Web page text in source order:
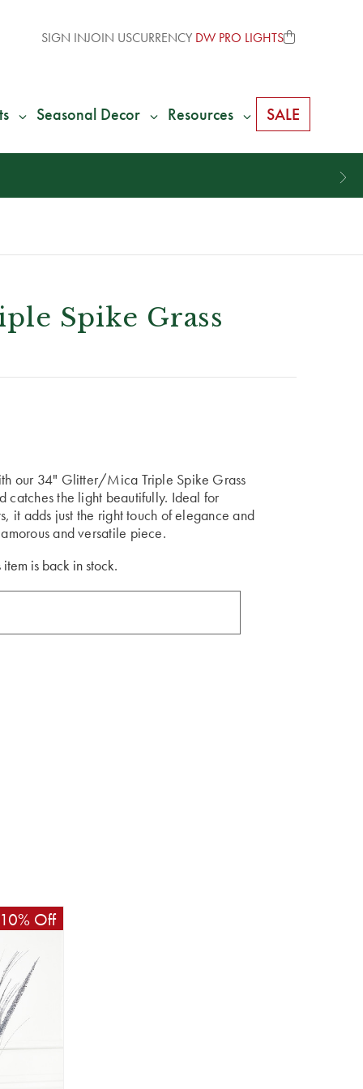
SIGN INJOIN USCURRENCY DW PRO LIGHTS
Seasonal Decor Resources SALE
Spike Grass
our 34" Glitter/Mica Triple Spike Grass
catches the light beautifully. Ideal for
it adds just the right touch of elegance and
and versatile piece.
is back in stock.
10% Off